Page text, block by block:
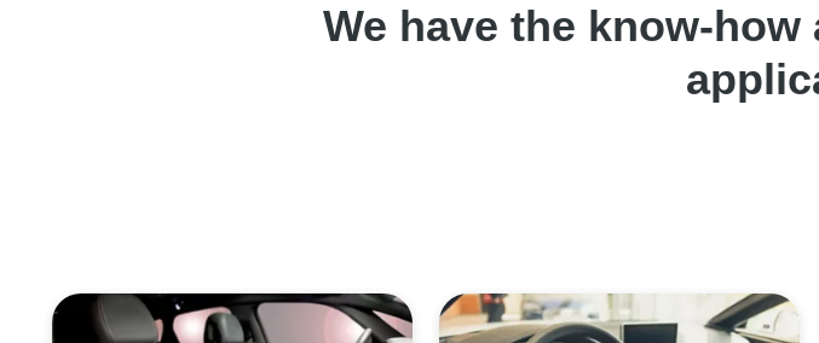
We have the know-